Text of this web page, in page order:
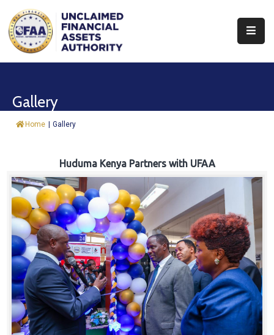
About
&
Trust
Fund
Procurement
Knowledge
Hub
Careers
Gallery
Home | Gallery
Huduma Kenya Partners with UFAA